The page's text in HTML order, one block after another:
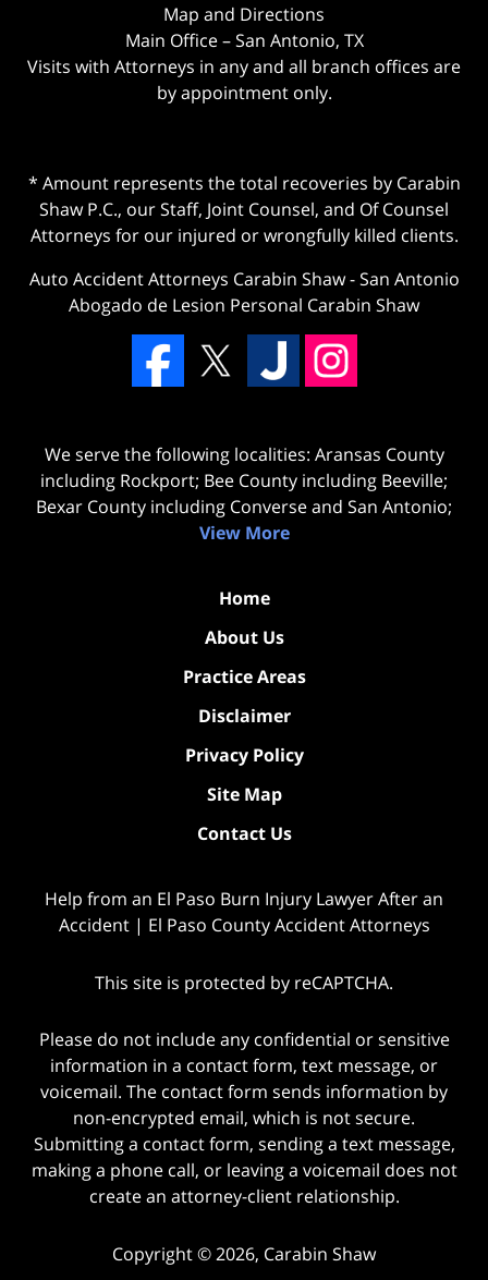
Map and Directions
Main Office – San Antonio, TX
Visits with Attorneys in any and all branch offices are
by appointment only.
* Amount represents the total recoveries by Carabin
Shaw P.C., our Staff, Joint Counsel, and Of Counsel
Attorneys for our injured or wrongfully killed clients.
Auto Accident Attorneys Carabin Shaw-San Antonio
Abogado de Lesion Personal Carabin Shaw
We serve the following localities: Aransas County
including Rockport; Bee County including Beeville;
Bexar County including Converse and San Antonio;
View More
Home
About Us
Practice Areas
Disclaimer
Privacy Policy
Site Map
Contact Us
Help from an El Paso Burn Injury Lawyer After an
Accident | El Paso County Accident Attorneys
This site is protected by reCAPTCHA.
Please do not include any confidential or sensitive
information in a contact form, text message, or
voicemail. The contact form sends information by
non-encrypted email, which is not secure.
Submitting a contact form, sending a text message,
making a phone call, or leaving a voicemail does not
create an attorney-client relationship.
Copyright © 2026, Carabin Shaw